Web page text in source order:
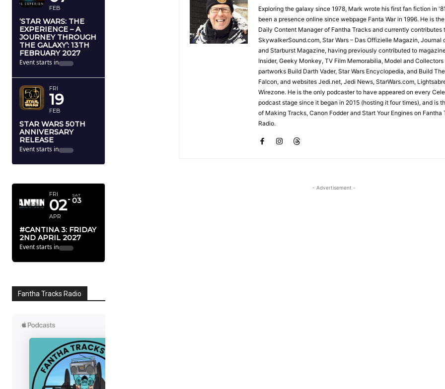
FEB
‘STAR WARS: THE
EXPERIENCE – A
JOURNEY THROUGH
THE GALAXY’: 13TH
FEBRUARY 2027
Event starts in
FRI
19
FEB
STAR WARS 50TH
ANNIVERSARY
RELEASE
Event starts in
FRI
02
APR
SAT
03
#CANTINA 3: FRIDAY
2ND APRIL 2027
Event starts in
Fantha Tracks Radio
Exploring the galaxy since 1978, Mark wrote his first fan fiction in
been a presence online since webpage Fanta War in 1996. He is
Daily Content Manager of Fantha Tracks and currently contributes
SkywalkerSound.com, Star Wars – Das Offizielle Magazin, Journal
and Starburst Magazine, having previously contributed to
Insider, Geeky Monkey, TV Film Memorabilia, Model and Collectors
partworks Build Darth Vader, Star Wars Encyclopedia, and Build
Falcon, and websites Jedi.net, Jedi News, StarWars.com,
Wirezone. He is the only podcaster to have appeared on every
podcast stage since it began in 2015 (hosting it four times), and is
of Making Tracks, Canon Fodder and Start Your Engines on Fantha
Radio.
- Advertisement -